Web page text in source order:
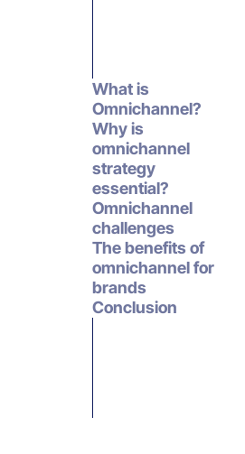
What is
Omnichannel?
Why is
omnichannel
strategy
essential?
Omnichannel
challenges
The benefits of
omnichannel for
brands
Conclusion